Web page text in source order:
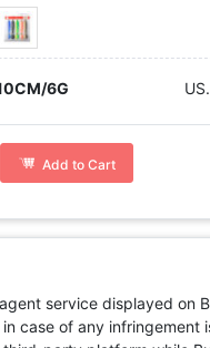
6G
Add to Cart
service displayed
case of any